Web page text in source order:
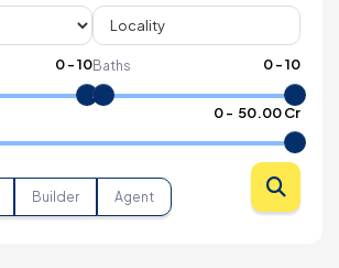
0-10Baths 0-10
0- ₹ 50.00 Cr
Builder Agent